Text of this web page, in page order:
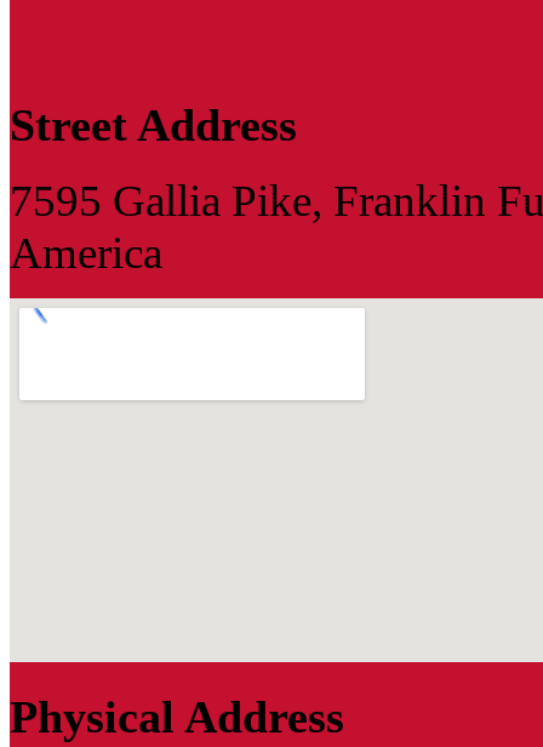
Street Address
7595 Gallia Pike, Franklin
America
Physical Address